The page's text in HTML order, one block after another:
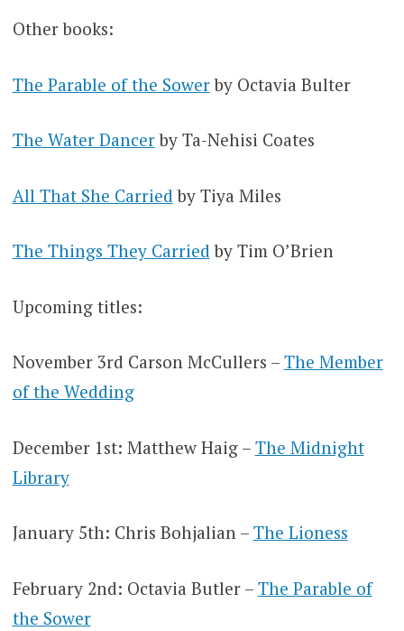
Other books:
The Parable of the Sowerby Octavia Bulter
The Water Dancerby Ta-Nehisi Coates
All That She Carried by Tiya Miles
The Things They Carried by Tim O’Brien
Upcoming titles:
November 3rd Carson McCullers – The Member
of the Wedding
December 1st: Matthew Haig – The Midnight
Library
January 5th: Chris Bohjalian – The Lioness
February 2nd: Octavia Butler – The Parable of
the Sower